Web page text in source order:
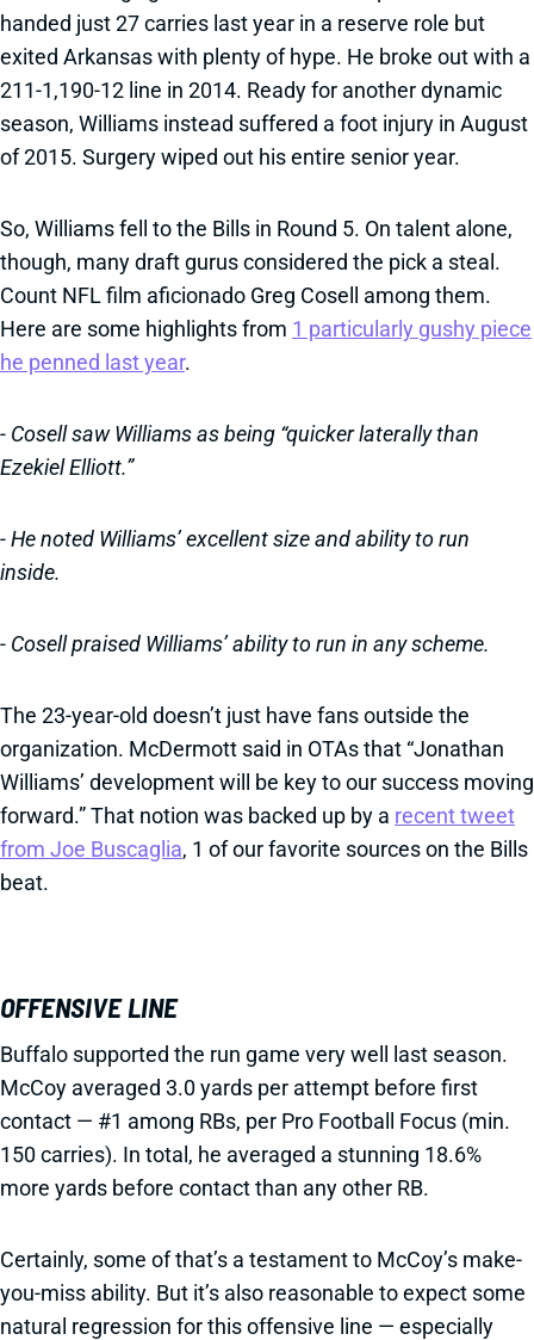
handed just 27 carries last year in a reserve role but
exited Arkansas with plenty of hype. He broke out with a
211-1,190-12 line in 2014. Ready for another dynamic
season, Williams instead suffered a foot injury in August
of 2015. Surgery wiped out his entire senior year.
So, Williams fell to the Bills in Round 5. On talent alone,
though, many draft gurus considered the pick a steal.
Count NFL film aficionado Greg Cosell among them.
Here are some highlights from 1 particularly gushy piece
he penned last year.
- Cosell saw Williams as being “quicker laterally than
Ezekiel Elliott.”
- He noted Williams’ excellent size and ability to run
inside.
- Cosell praised Williams’ ability to run in any scheme.
The 23-year-old doesn’t just have fans outside the
organization. McDermott said in OTAs that “Jonathan
Williams’ development will be key to our success moving
forward.” That notion was backed up by a recent tweet
from Joe Buscaglia, 1 of our favorite sources on the Bills
beat.
OFFENSIVE LINE
Buffalo supported the run game very well last season.
McCoy averaged 3.0 yards per attempt before first
contact — #1 among RBs, per Pro Football Focus (min.
150 carries). In total, he averaged a stunning 18.6%
more yards before contact than any other RB.
Certainly, some of that’s a testament to McCoy’s make-
you-miss ability. But it’s also reasonable to expect some
natural regression for this offensive line — especially